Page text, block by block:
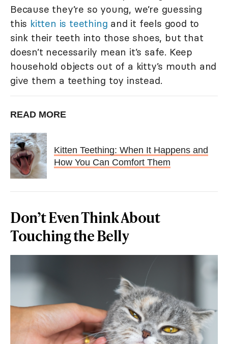
Because they’re so young, we’re guessing
this kitten is teething and it feels good to
sink their teeth into those shoes, but that
doesn’t necessarily mean it’s safe. Keep
household objects out of a kitty’s mouth and
give them a teething toy instead.
READ MORE
Kitten Teething: When It Happens and
How You Can Comfort Them
Don’t Even Think About
Touching the Belly